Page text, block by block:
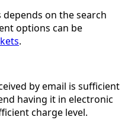
on the search
options can be
.
by email is sufficient
having it in electronic
charge level.